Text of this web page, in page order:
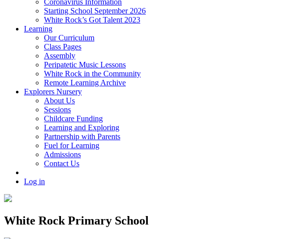
Starting School September 2026
White Rock’s Got Talent 2023
Learning
Our Curriculum
Class Pages
Assembly
Peripatetic Music Lessons
White Rock in the Community
Remote Learning Archive
Explorers Nursery
About Us
Sessions
Childcare Funding
Learning and Exploring
Partnership with Parents
Fuel for Learning
Admissions
Contact Us
Log in
White Rock Primary School